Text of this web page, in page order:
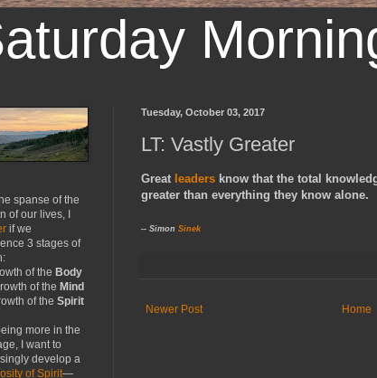
Tuesday, October 03, 2017
LT: Vastly Greater
Great leaders know that the total
greater than everything they know alone.
-- Simon Sinek
Newer Post Home
spanse of the
of our lives, I
if we
3 stages of
of the Body
of the Mind
of the Spirit
more in the
I want to
develop a
of Spirit—